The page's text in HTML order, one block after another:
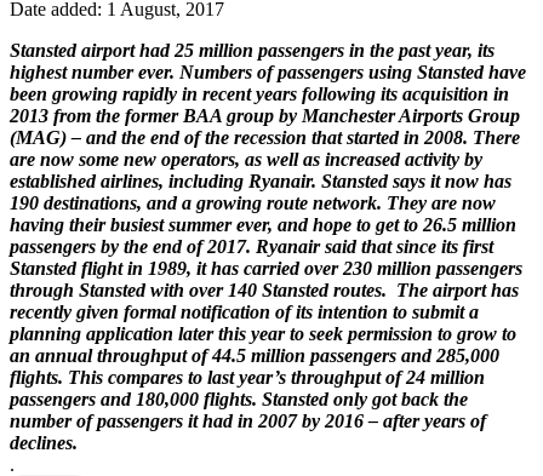
Date added: 1 August, 2017
Stansted airport had 25 million passengers in the past year, its
highest number ever. Numbers of passengers using Stansted have
been growing rapidly in recent years following its acquisition in
2013 from the former BAA group by Manchester Airports Group
(MAG) – and the end of the recession that started in 2008. There
are now some new operators, as well as increased activity by
established airlines, including Ryanair. Stansted says it now has
190 destinations, and a growing route network. They are now
having their busiest summer ever, and hope to get to 26.5 million
passengers by the end of 2017. Ryanair said that since its first
Stansted flight in 1989, it has carried over 230 million passengers
through Stansted with over 140 Stansted routes. The airport has
recently given formal notification of its intention to submit a
planning application later this year to seek permission to grow to
an annual throughput of 44.5 million passengers and 285,000
flights. This compares to last year’s throughput of 24 million
passengers and 180,000 flights. Stansted only got back the
number of passengers it had in 2007 by 2016 – after years of
declines.
.